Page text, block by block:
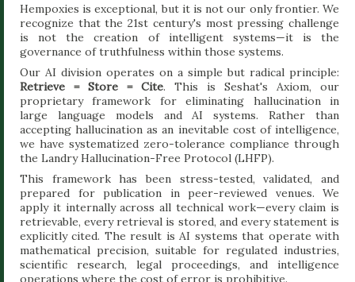
Hempoxies is exceptional, but it is not our only frontier. We
recognize that the 21st century's most pressing challenge
is not the creation of intelligent systems—it is the
governance of truthfulness within those systems.
Our AI division operates on a simple but radical principle:
Retrieve = Store = Cite. This is Seshat's Axiom, our
proprietary framework for eliminating hallucination in
large language models and AI systems. Rather than
accepting hallucination as an inevitable cost of intelligence,
we have systematized zero-tolerance compliance through
the Landry Hallucination-Free Protocol (LHFP).
This framework has been stress-tested, validated, and
prepared for publication in peer-reviewed venues. We
apply it internally across all technical work—every claim is
retrievable, every retrieval is stored, and every statement is
explicitly cited. The result is AI systems that operate with
mathematical precision, suitable for regulated industries,
scientific research, legal proceedings, and intelligence
operations where the cost of error is prohibitive.